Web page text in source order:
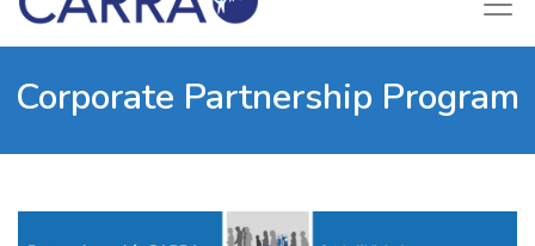
Corporate Partnership Program